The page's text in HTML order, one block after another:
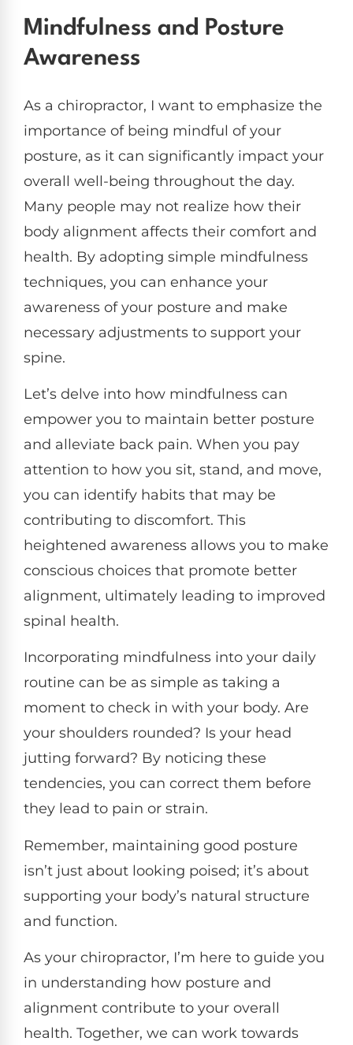
Mindfulness and Posture
Awareness
As a chiropractor, I want to emphasize the
importance of being mindful of your
posture, as it can significantly impact your
overall well-being throughout the day.
Many people may not realize how their
body alignment affects their comfort and
health. By adopting simple mindfulness
techniques, you can enhance your
awareness of your posture and make
necessary adjustments to support your
spine.
Let’s delve into how mindfulness can
empower you to maintain better posture
and alleviate back pain. When you pay
attention to how you sit, stand, and move,
you can identify habits that may be
contributing to discomfort. This
heightened awareness allows you to make
conscious choices that promote better
alignment, ultimately leading to improved
spinal health.
Incorporating mindfulness into your daily
routine can be as simple as taking a
moment to check in with your body. Are
your shoulders rounded? Is your head
jutting forward? By noticing these
tendencies, you can correct them before
they lead to pain or strain.
Remember, maintaining good posture
isn’t just about looking poised; it’s about
supporting your body’s natural structure
and function.
As your chiropractor, I’m here to guide you
in understanding how posture and
alignment contribute to your overall
health. Together, we can work towards